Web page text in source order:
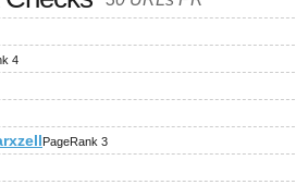
4
PageRank 3